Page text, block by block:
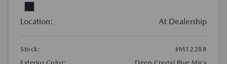
Location: At Dealership
Stock:
#M12288